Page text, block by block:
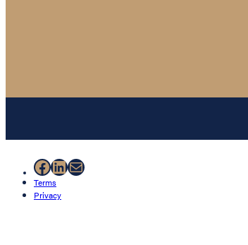
Facebook
LinkedIn
Mail
Terms
Privacy